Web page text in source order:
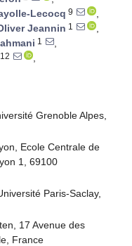
Lecocq 9
,
Jeannin 1
,
1
,
12
,
Grenoble Alpes,
Ecole Centrale de
1, 69100
Paris-Saclay,
17 Avenue des
France